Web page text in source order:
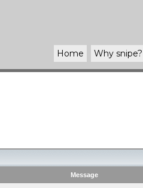
Home Why snipe?
Message